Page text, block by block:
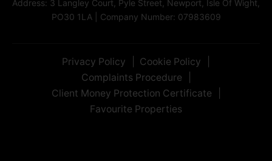
Address: 3 Langley Court, Pyle Street, Newport, Isle Of Wight,
PO30 1LA | Company Number: 07983609
Privacy Policy
Cookie Policy
Complaints Procedure
Client Money Protection Certificate
Favourite Properties